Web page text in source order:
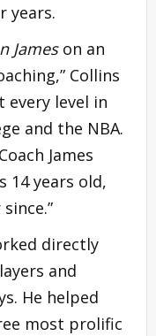
years.
Jameson an
Collins
every level in
and the NBA.
James
14 years old,
directly
and
He helped
most prolific